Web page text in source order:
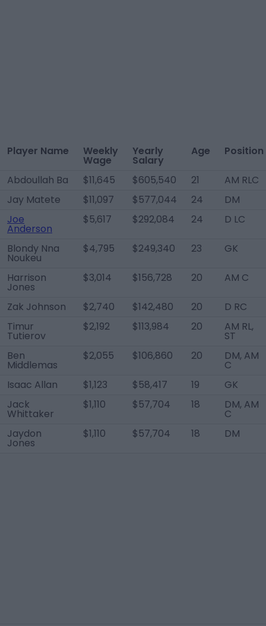
Player Name Weekly
Wage
Yearly
Salary
Age Position
Abdoullah Ba $11,645 $605,540 21
AM RLC
Jay Matete
$11,097 $577,044 24
DM
Joe
Anderson
$5,617 $292,084 24 D LC
Blondy Nna
Noukeu
$4,795 $249,340 23 GK
Harrison
Jones
$3,014 $156,728 20 AM C
Zak Johnson $2,740 $142,480 20
D RC
Timur
Tutierov
$2,192 $113,984 20 AM RL,
ST
Ben
Middlemas
$2,055 $106,860 20 DM, AM
C
Isaac Allan
$1,123 $58,417 19
GK
Jack
Whittaker
$1,110 $57,704 18 DM, AM
C
Jaydon
Jones
$1,110 $57,704 18 DM